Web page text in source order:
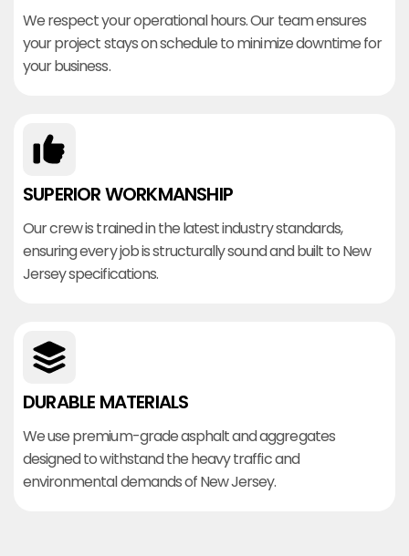
We respect your operational hours. Our team ensures
your project stays on schedule to minimize downtime for
your business.
SUPERIOR WORKMANSHIP
Our crew is trained in the latest industry standards,
ensuring every job is structurally sound and built to New
Jersey specifications.
DURABLE MATERIALS
We use premium-grade asphalt and aggregates
designed to withstand the heavy traffic and
environmental demands of New Jersey.